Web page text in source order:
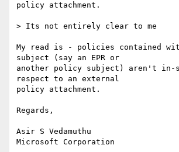
policy attachment.
> Its not entirely clear to me
My read is - policies contained
subject (say an EPR or
another policy subject) aren't in-
respect to an external
policy attachment.
Regards,
Asir S Vedamuthu
Microsoft Corporation